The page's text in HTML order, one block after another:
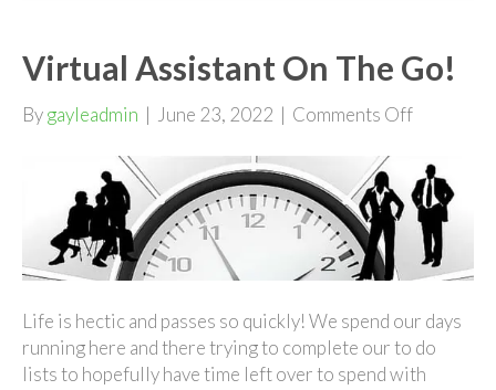
Virtual Assistant On The Go!
Bygayleadmin | June 23, 2022 | Comments Offon
Assistant
On
The
Go!
Life is hectic and passes so quickly! We spend our days
running here and there trying to complete our to do
lists to hopefully have time left over to spend with